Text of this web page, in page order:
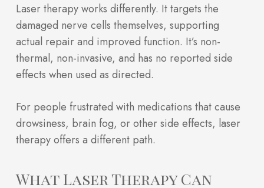
Laser therapy works differently. It targets the
damaged nerve cells themselves, supporting
actual repair and improved function. It’s non-
thermal, non-invasive, and has no reported side
effects when used as directed.
For people frustrated with medications that cause
drowsiness, brain fog, or other side effects, laser
therapy offers a different path.
What Laser Therapy Can